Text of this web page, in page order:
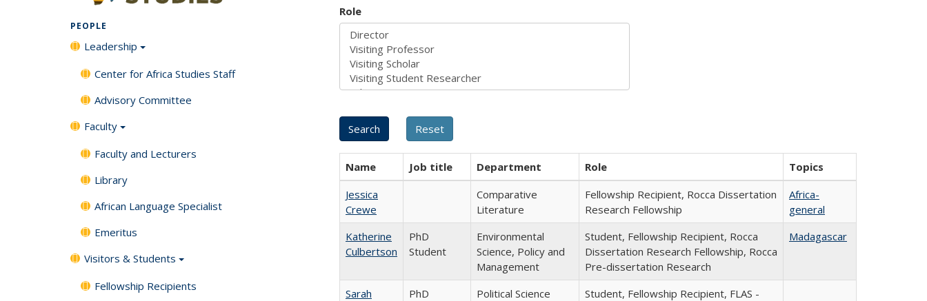
PEOPLE
Leadership
Center for Africa Studies Staff
Advisory Committee
Faculty
Faculty and Lecturers
Library
African Language Specialist
Emeritus
Visitors & Students
Fellowship Recipients
Role
Name Job title Department Role
Topics
Jessica
Crewe
Comparative
Literature
Fellowship Recipient, Rocca Dissertation
Research Fellowship
Africa-
general
Katherine
Culbertson
PhD
Student
Environmental
Science, Policy and
Management
Student, Fellowship Recipient, Rocca
Dissertation Research Fellowship, Rocca
Pre-dissertation Research
Madagascar
Sarah
PhD
Political Science
Student, Fellowship Recipient, FLAS -